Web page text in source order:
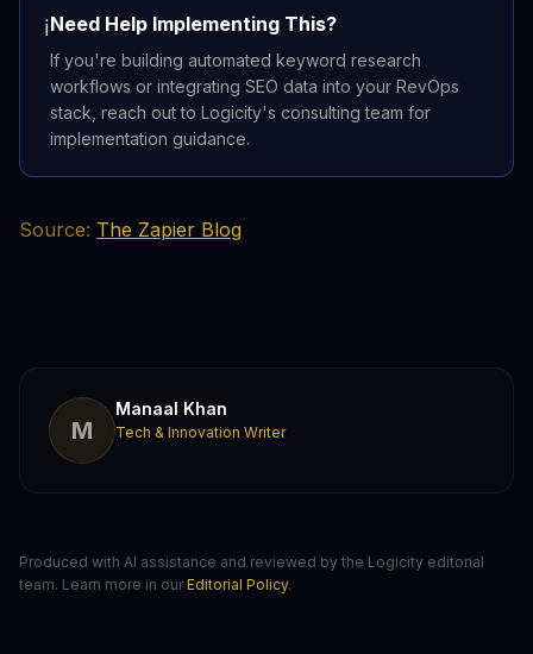
ℹ️Need Help Implementing This?
If you're building automated keyword research
workflows or integrating SEO data into your RevOps
stack, reach out to Logicity's consulting team for
implementation guidance.
Source: The Zapier Blog
M
Manaal Khan
Tech & Innovation Writer
Produced with AI assistance and reviewed by the Logicity editorial
team. Learn more in our Editorial Policy.